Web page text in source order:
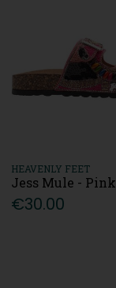
HEAVENLY FEET
Jess Mule - Pink
€30.00